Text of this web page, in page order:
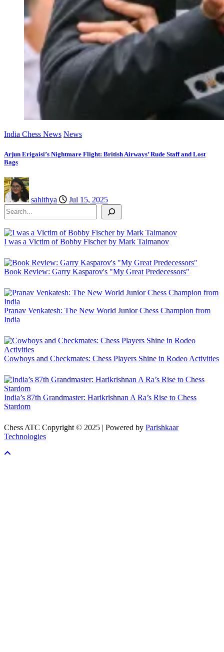
India Chess News News
Arjun Erigaisi’s Nightmare Flight: British Airways’ Rude Staff and Lost
Bags
sahithya
Jul 15, 2025
Search
I was a Victim of Bobby Fischer by Mark Taimanov
Book Review: Garry Kasparov's "My Great Predecessors"
Pranav Venkatesh: The New World Junior Chess Champion from
India
Cowboys and Checkmates: Chess Players Shine in Rodeo Activities
India’s 87th Grandmaster: Harikrishnan A Ra’s Rise to Chess
Stardom
Chess ATC Copyright © 2025 | Powered by Parishkaar
Technologies